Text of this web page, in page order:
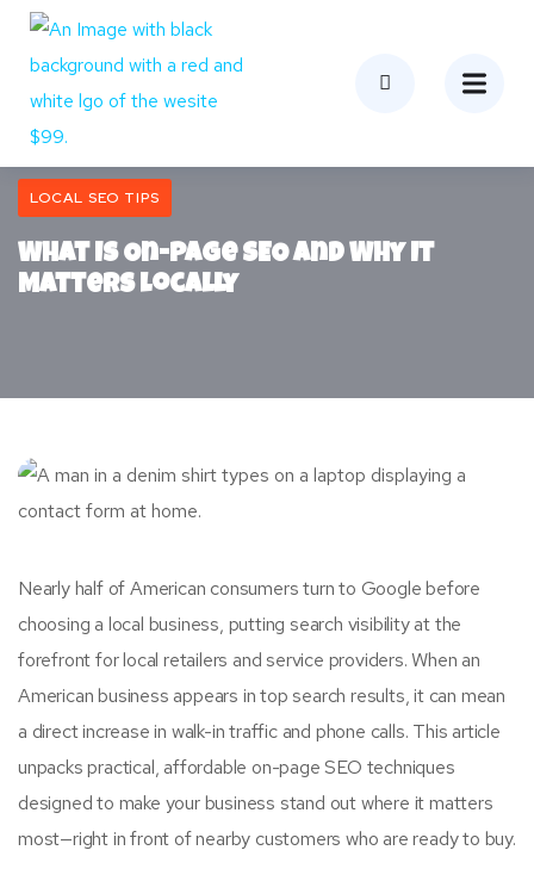
LOCAL SEO TIPS
What Is On-Page SEO and Why It
Matters Locally
Nearly half of American consumers turn to Google before
choosing a local business, putting search visibility at the
forefront for local retailers and service providers. When an
American business appears in top search results, it can mean
a direct increase in walk-in traffic and phone calls. This article
unpacks practical, affordable on-page SEO techniques
designed to make your business stand out where it matters
most—right in front of nearby customers who are ready to buy.